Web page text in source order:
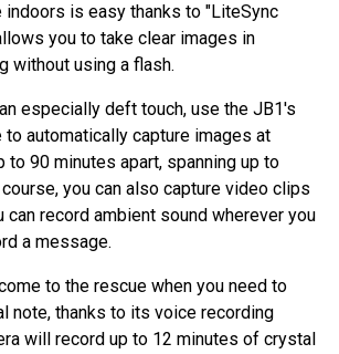
indoors is easy thanks to "LiteSync
you to take clear images in
without using a flash.
especially deft touch, use the JB1's
to automatically capture images at
to 90 minutes apart, spanning up to
you can also capture video clips
can record ambient sound wherever you
a message.
to the rescue when you need to
note, thanks to its voice recording
will record up to 12 minutes of crystal